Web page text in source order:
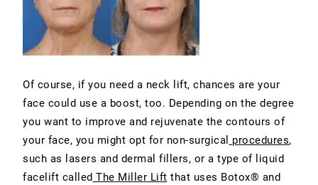
Of course, if you need a neck lift, chances are your
face could use a boost, too. Depending on the degree
you want to improve and rejuvenate the contours of
your face, you might opt for non-surgical procedures,
such as lasers and dermal fillers, or a type of liquid
facelift called The Miller Lift that uses Botox® and